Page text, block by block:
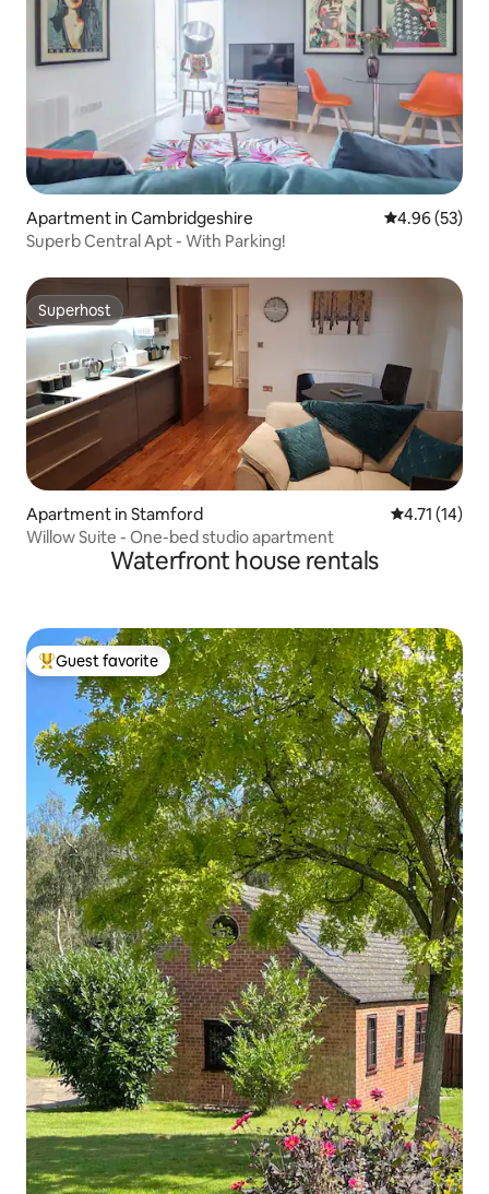
Apartment in Cambridgeshire 4.96 out of 5
4.96 (53)
Superb Central Apt - With Parking!
Superhost
Superhost
Apartment in Stamford 4.71 out of 5
4.71 (14)
Willow Suite - One-bed studio apartment
Waterfront house rentals
Top guest favorite
Guest favorite